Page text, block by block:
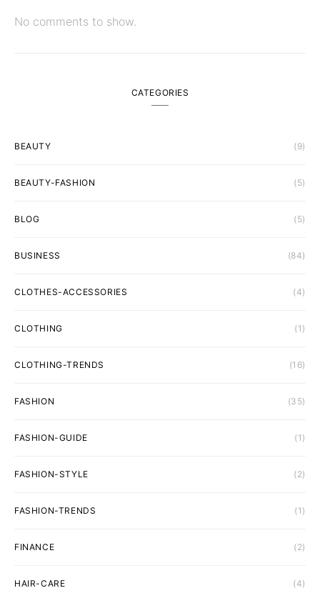
No comments to show.
CATEGORIES
BEAUTY (9)
BEAUTY-FASHION (5)
BLOG (5)
BUSINESS (84)
CLOTHES-ACCESSORIES (4)
CLOTHING (1)
CLOTHING-TRENDS (16)
FASHION (35)
FASHION-GUIDE (1)
FASHION-STYLE (2)
FASHION-TRENDS (1)
FINANCE (2)
HAIR-CARE (4)